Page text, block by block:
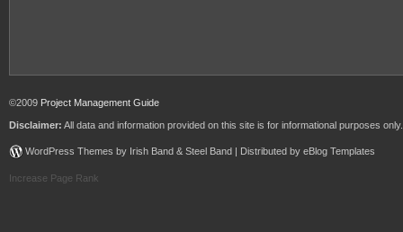
©2009 Project Management Guide
Disclaimer: All data and information provided on this site is for informational purposes only.
WordPress Themes by Irish Band & Steel Band | Distributed by eBlog Templates
Increase Page Rank